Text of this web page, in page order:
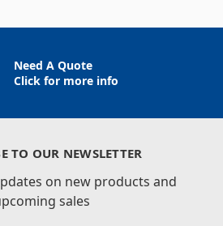
Need A Quote
Click for more info
TO OUR NEWSLETTER
on new products and
sales